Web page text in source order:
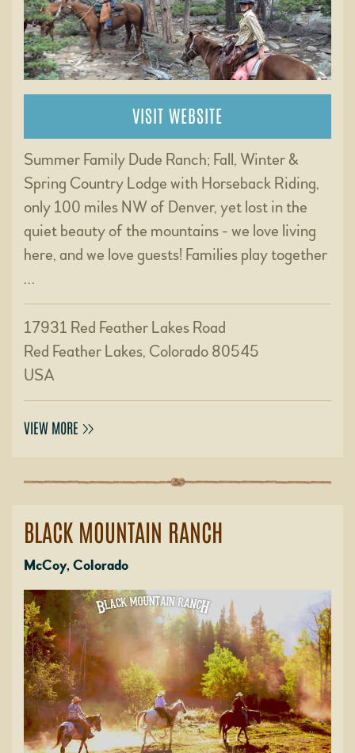
VISIT WEBSITE
Summer Family Dude Ranch; Fall, Winter &
Spring Country Lodge with Horseback Riding,
only 100 miles NW of Denver, yet lost in the
quiet beauty of the mountains - we love living
here, and we love guests! Families play together
…
17931 Red Feather Lakes Road
Red Feather Lakes, Colorado 80545
USA
VIEW MORE
BLACK MOUNTAIN RANCH
McCoy, Colorado